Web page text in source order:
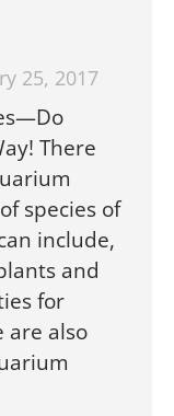
25, 2017
There
species of
include,
and
for
are also